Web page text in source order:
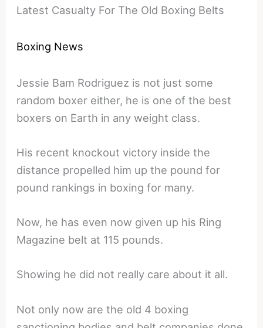
Latest Casualty For The Old Boxing Belts
Boxing News
Jessie Bam Rodriguez is not just some
random boxer either, he is one of the best
boxers on Earth in any weight class.
His recent knockout victory inside the
distance propelled him up the pound for
pound rankings in boxing for many.
Now, he has even now given up his Ring
Magazine belt at 115 pounds.
Showing he did not really care about it all.
Not only now are the old 4 boxing